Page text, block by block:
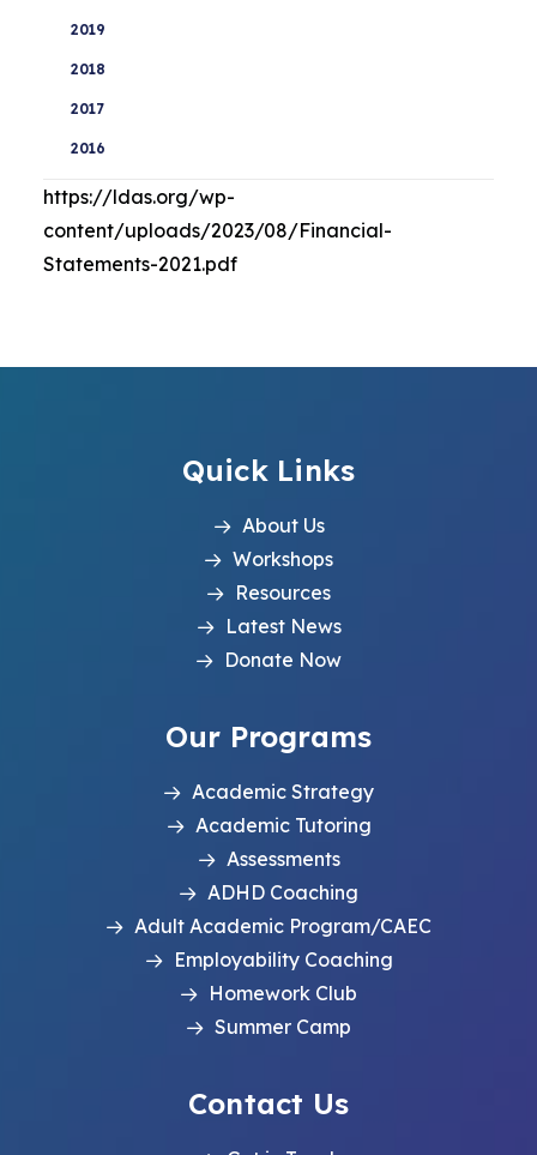
2019
2018
2017
2016
https://ldas.org/wp-
content/uploads/2023/08/Financial-
Statements-2021.pdf
Quick Links
About Us
Workshops
Resources
Latest News
Donate Now
Our Programs
Academic Strategy
Academic Tutoring
Assessments
ADHD Coaching
Adult Academic Program/CAEC
Employability Coaching
Homework Club
Summer Camp
Contact Us